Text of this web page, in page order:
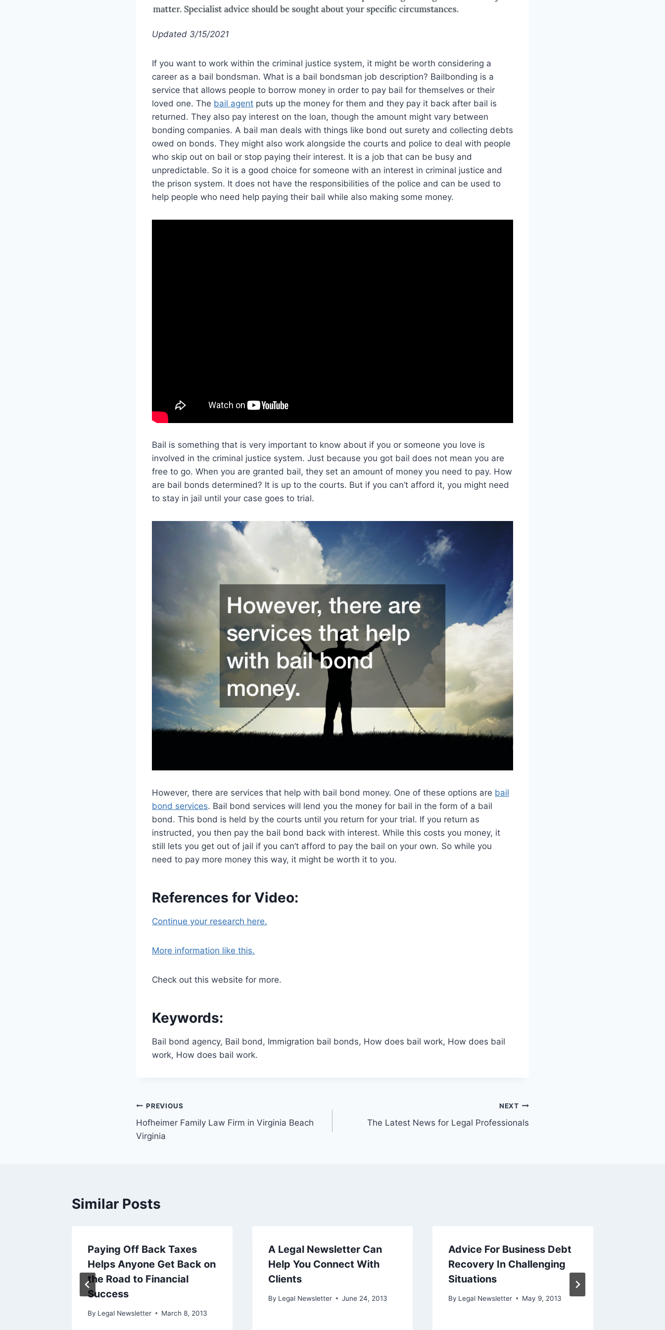
Updated 3/15/2021
If you want to work within the criminal justice system, it might be worth considering a
career as a bail bondsman. What is a bail bondsman job description? Bailbonding is a
service that allows people to borrow money in order to pay bail for themselves or their
loved one. The bail agent puts up the money for them and they pay it back after bail is
returned. They also pay interest on the loan, though the amount might vary between
bonding companies. A bail man deals with things like bond out surety and collecting debts
owed on bonds. They might also work alongside the courts and police to deal with people
who skip out on bail or stop paying their interest. It is a job that can be busy and
unpredictable. So it is a good choice for someone with an interest in criminal justice and
the prison system. It does not have the responsibilities of the police and can be used to
help people who need help paying their bail while also making some money.
Bail is something that is very important to know about if you or someone you love is
involved in the criminal justice system. Just because you got bail does not mean you are
free to go. When you are granted bail, they set an amount of money you need to pay. How
are bail bonds determined? It is up to the courts. But if you can’t afford it, you might need
to stay in jail until your case goes to trial.
However, there are services that help with bail bond money. One of these options are bail
bond services. Bail bond services will lend you the money for bail in the form of a bail
bond. This bond is held by the courts until you return for your trial. If you return as
instructed, you then pay the bail bond back with interest. While this costs you money, it
still lets you get out of jail if you can’t afford to pay the bail on your own. So while you
need to pay more money this way, it might be worth it to you.
References for Video:
Continue your research here.
More information like this.
Check out this website for more.
Keywords:
Bail bond agency, Bail bond, Immigration bail bonds, How does bail work, How does bail
work, How does bail work.
Post
navigation
PREVIOUS
Hofheimer Family Law Firm in Virginia Beach
Virginia
NEXT
The Latest News for Legal Professionals
Similar Posts
Paying Off Back Taxes
Helps Anyone Get Back on
the Road to Financial
Success
By Legal Newsletter March 8, 2013
A Legal Newsletter Can
Help You Connect With
Clients
By Legal Newsletter June 24, 2013
Advice For Business Debt
Recovery In Challenging
Situations
By Legal Newsletter May 9, 2013